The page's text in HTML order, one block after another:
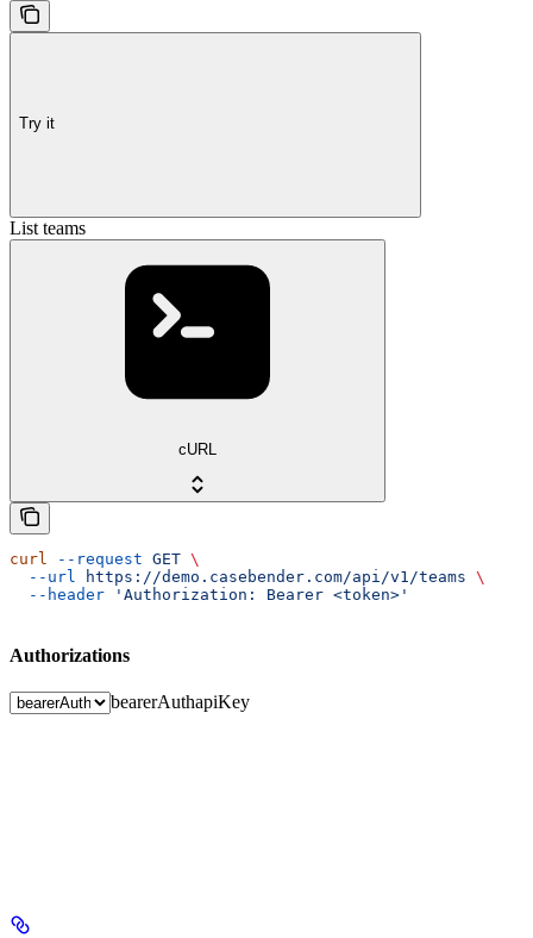
Try it
List teams
cURL
curl --request GET \
  --url
https://demo.casebender.com/api/v1/teams \
  --header
'Authorization: Bearer <token>'
Authorizations
bearerAuthapiKey